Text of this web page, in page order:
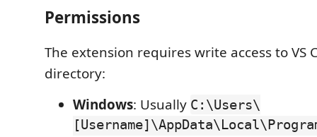
Permissions
The extension requires write access to VS
directory:
Windows: Usually C:\Users\